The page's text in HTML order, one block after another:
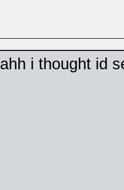
ahh i thought id